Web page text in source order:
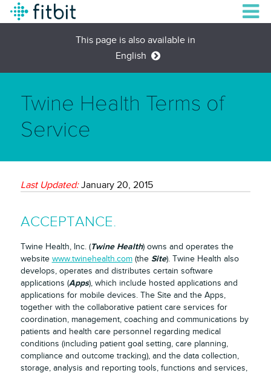
This page is also available in
English
Twine Health Terms of
Service
Last Updated:January 20, 2015
ACCEPTANCE.
Twine Health, Inc. (Twine Health) owns and operates the
website www.twinehealth.com(the Site). Twine Health also
develops, operates and distributes certain software
applications (Apps), which include hosted applications and
applications for mobile devices. The Site and the Apps,
together with the collaborative patient care services for
coordination, management, coaching and communications by
patients and health care personnel regarding medical
conditions (including patient goal setting, care planning,
compliance and outcome tracking), and the data collection,
storage, analysis and reporting tools, functions and services,